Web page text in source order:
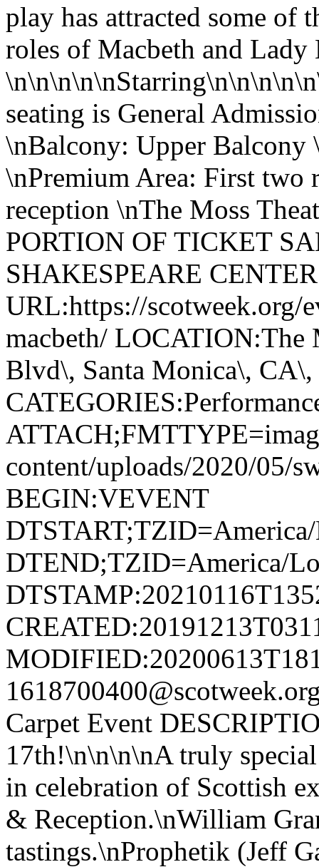
play has attracted some of
roles of Macbeth and Lady
seating is General
\nBalcony: Upper Balcony
\nPremium Area: First two
reception \nThe Moss
PORTION OF TICKET
SHAKESPEARE
URL:https://scotweek.org/
macbeth/ LOCATION:The
Blvd\, Santa Monica\,
content/uploads/2020/05/
BEGIN:VEVENT
DTEND;TZID=America/
Carpet Event
17th!\n\n\n\nA truly
in celebration of Scottish
& Reception.\nWilliam
tastings.\nProphetik (Jeff